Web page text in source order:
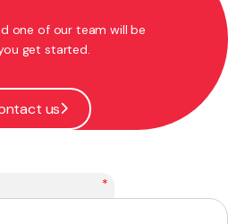
one of our team will be
get started.
us
*